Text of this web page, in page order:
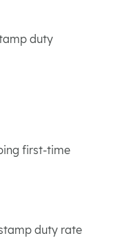
duty
first-time
duty rate